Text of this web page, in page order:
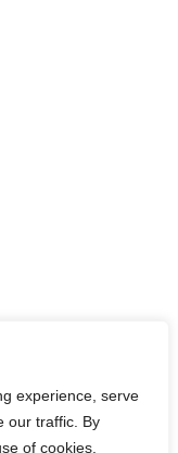
experience, serve
our traffic. By
of cookies.
BD23 3QD, United